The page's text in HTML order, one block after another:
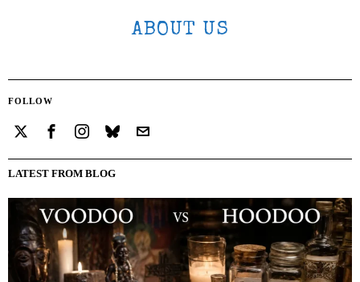
ABOUT US
FOLLOW
LATEST FROM BLOG